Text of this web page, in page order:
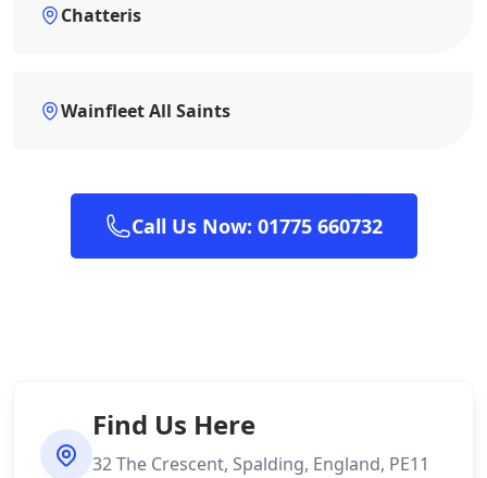
Chatteris
Wainfleet All Saints
Call Us Now: 01775 660732
Find Us Here
32 The Crescent, Spalding, England, PE11